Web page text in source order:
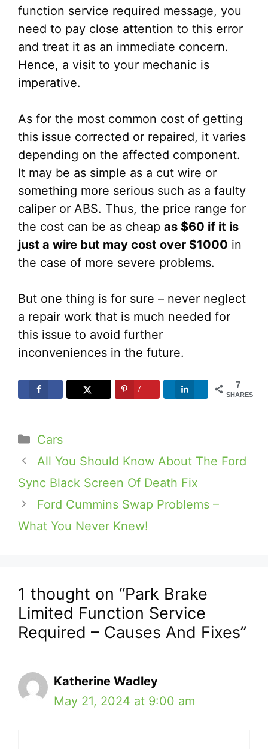
function service required message, you
need to pay close attention to this error
and treat it as an immediate concern.
Hence, a visit to your mechanic is
imperative.
As for the most common cost of getting
this issue corrected or repaired, it varies
depending on the affected component.
It may be as simple as a cut wire or
something more serious such as a faulty
caliper or ABS. Thus, the price range for
the cost can be as cheap as $60 if it is
just a wire but may cost over $1000 in
the case of more severe problems.
But one thing is for sure – never neglect
a repair work that is much needed for
this issue to avoid further
inconveniences in the future.
7
SHARES
7
Categories
Cars
All You Should Know About The Ford
Sync Black Screen Of Death Fix
Ford Cummins Swap Problems –
What You Never Knew!
1 thought on “Park Brake
Limited Function Service
Required – Causes And Fixes”
Katherine Wadley
May 21, 2024 at 9:00 am